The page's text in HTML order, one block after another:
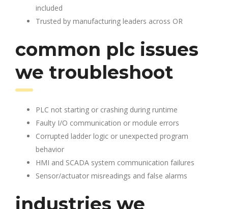
included
Trusted by manufacturing leaders across OR
common plc issues
we troubleshoot
PLC not starting or crashing during runtime
Faulty I/O communication or module errors
Corrupted ladder logic or unexpected program
behavior
HMI and SCADA system communication failures
Sensor/actuator misreadings and false alarms
industries we